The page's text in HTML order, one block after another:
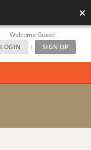
×
Welcome Guest!
LOGIN
| SIGN UP